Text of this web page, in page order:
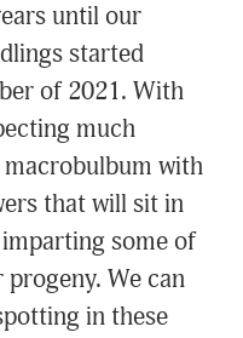
until our
started
of 2021. With
much
with
that will sit in
some of
We can
in these